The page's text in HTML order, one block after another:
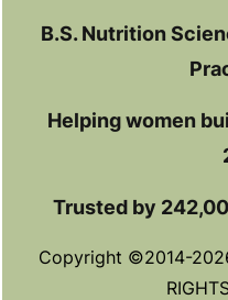
B.S. Nutrition
Helping women
Trusted by
Copyright ©2014-